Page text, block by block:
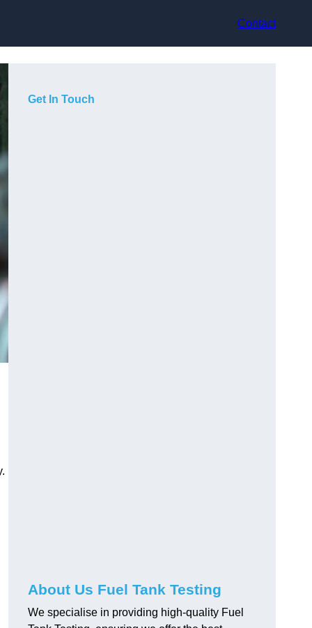
Contact
Get In Touch
About Us Fuel Tank Testing
We specialise in providing high-quality Fuel